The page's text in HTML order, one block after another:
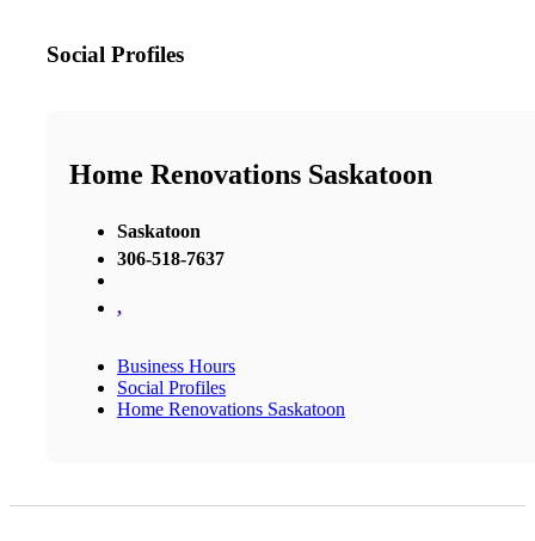
Social Profiles
Home Renovations Saskatoon
Saskatoon
306-518-7637
,
Business Hours
Social Profiles
Home Renovations Saskatoon